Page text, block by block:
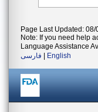
Page Last Updated: 08/
Note: If you need help
Language Assistance
فارسی
English